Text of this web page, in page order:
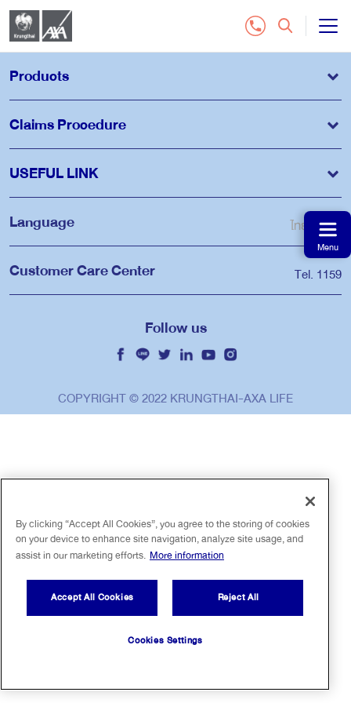
All Insurance Plan
Customer Service
Contact Us
Buy Online Insurance
Tel.1159
ไทย EN
Menu
Products
Claims Procedure
USEFUL LINK
Language
ไทย EN
Customer Care Center Tel. 1159
Follow us
COPYRIGHT © 2022 KRUNGTHAI-AXA LIFE
By clicking “Accept All Cookies”, you agree to the storing of cookies
on your device to enhance site navigation, analyze site usage, and
assist in our marketing efforts. More information
Accept All Cookies Reject All
Cookies Settings